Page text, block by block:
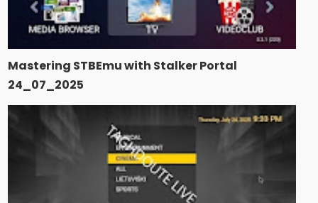
Mastering STBEmu with Stalker Portal
24_07_2025